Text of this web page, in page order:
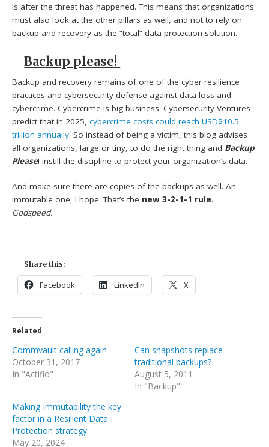
is after the threat has happened. This means that organizations
must also look at the other pillars as well, and not to rely on
backup and recovery as the “total” data protection solution.
Backup please!
Backup and recovery remains of one of the cyber resilience
practices and cybersecurity defense against data loss and
cybercrime. Cybercrime is big business. Cybersecurity Ventures
predict that in 2025,cybercrime costs could reach USD$10.5
trillion annually. So instead of being a victim, this blog advises
all organizations, large or tiny, to do the right thing and Backup
Please! Instill the discipline to protect your organization’s data.
And make sure there are copies of the backups as well. An
immutable one, I hope. That’s the new 3-2-1-1 rule.
Godspeed.
Share this:
Facebook LinkedIn X
Related
Commvault calling again
October 31, 2017
In "Actifio"
Can snapshots replace
traditional backups?
August 5, 2011
In "Backup"
Making Immutability the key
factor in a Resilient Data
Protection strategy
May 20, 2024